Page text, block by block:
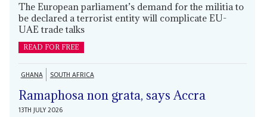
The European parliament’s demand for the militia to
be declared a terrorist entity will complicate EU-
UAE trade talks
READ FOR FREE
GHANA SOUTH AFRICA
Ramaphosa non grata, says Accra
13TH JULY 2026